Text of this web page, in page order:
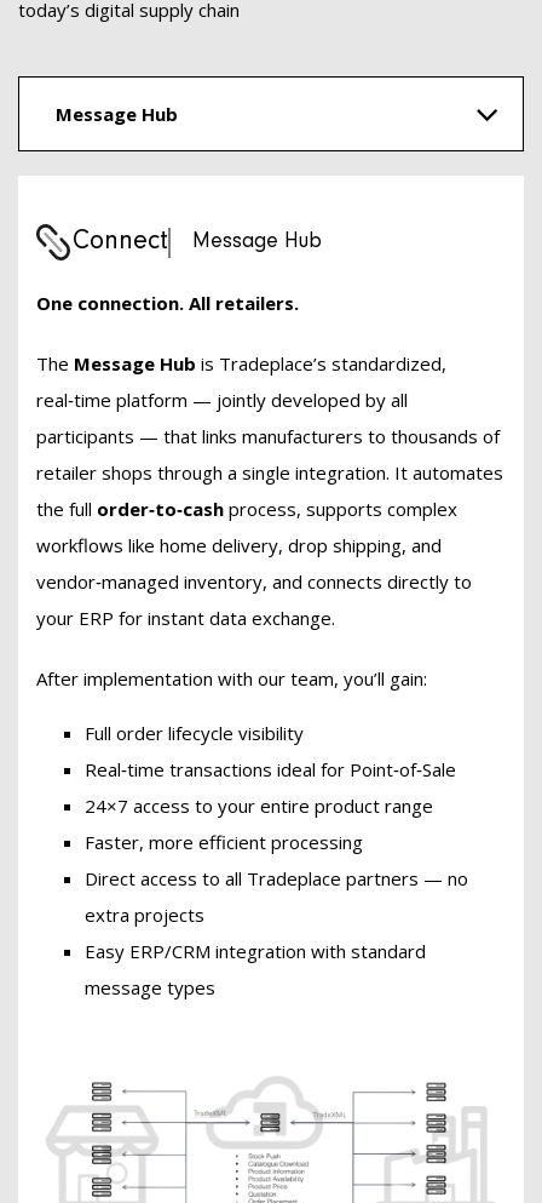
today’s digital supply chain
Message Hub
Connect Message Hub
One connection. All retailers.
The Message Hub is Tradeplace’s standardized,
real‑time platform — jointly developed by all
participants — that links manufacturers to thousands of
retailer shops through a single integration. It automates
the full order‑to‑cash process, supports complex
workflows like home delivery, drop shipping, and
vendor‑managed inventory, and connects directly to
your ERP for instant data exchange.
After implementation with our team, you’ll gain:
Full order lifecycle visibility
Real‑time transactions ideal for Point‑of‑Sale
24×7 access to your entire product range
Faster, more efficient processing
Direct access to all Tradeplace partners — no
extra projects
Easy ERP/CRM integration with standard
message types